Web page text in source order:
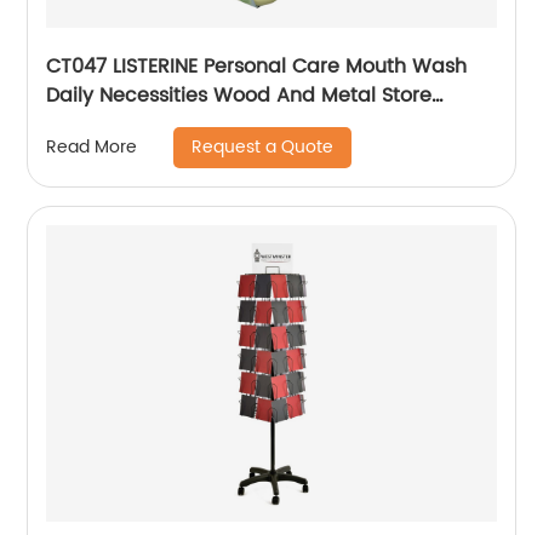
CT047 LISTERINE Personal Care Mouth Wash
Daily Necessities Wood And Metal Store
Display Stands
Read More Request a Quote